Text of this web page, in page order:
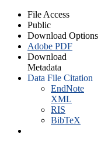
File Access
Public
Download Options
Adobe PDF
Download
Metadata
Data File Citation
EndNote
XML
RIS
BibTeX